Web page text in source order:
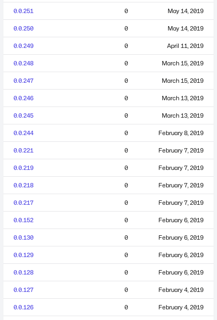
0.0.251 0 May 14, 2019
0.0.250 0 May 14, 2019
0.0.249 0 April 11, 2019
0.0.248 0 March 15, 2019
0.0.247 0 March 15, 2019
0.0.246 0 March 13, 2019
0.0.245 0 March 13, 2019
0.0.244 0 February 8, 2019
0.0.221 0 February 7, 2019
0.0.219 0 February 7, 2019
0.0.218 0 February 7, 2019
0.0.217 0 February 7, 2019
0.0.152 0 February 6, 2019
0.0.130 0 February 6, 2019
0.0.129 0 February 6, 2019
0.0.128 0 February 6, 2019
0.0.127 0 February 4, 2019
0.0.126 0 February 4, 2019